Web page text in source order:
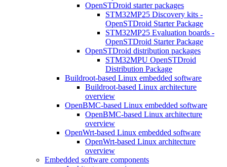
OpenSTDroid starter packages
STM32MP25 Discovery kits -
OpenSTDroid Starter Package
STM32MP25 Evaluation boards -
OpenSTDroid Starter Package
OpenSTDroid distribution packages
STM32MPU OpenSTDroid
Distribution Package
Buildroot-based Linux embedded software
Buildroot-based Linux architecture
overview
OpenBMC-based Linux embedded software
OpenBMC-based Linux architecture
overview
OpenWrt-based Linux embedded software
OpenWrt-based Linux architecture
overview
Embedded software components